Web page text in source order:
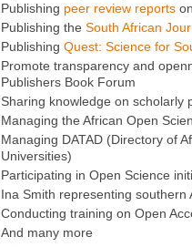
Publishing peer review reports
Publishing the South African
Publishing Quest: Science for
Promote transparency and
Publishers Book Forum
Sharing knowledge on scholarly
Managing the African Open
Managing DATAD (Directory of
Universities)
Participating in Open Science
Ina Smith representing
Conducting training on Open
And many more